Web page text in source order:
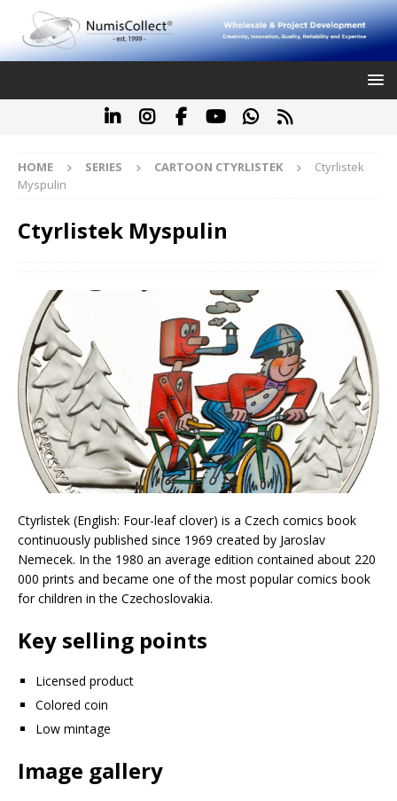
HOME SERIES CARTOON CTYRLISTEK
Ctyrlistek
Myspulin
Ctyrlistek Myspulin
Ctyrlistek (English: Four-leaf clover) is a Czech comics book
continuously published since 1969 created by Jaroslav
Nemecek. In the 1980 an average edition contained about 220
000 prints and became one of the most popular comics book
for children in the Czechoslovakia.
Key selling points
Licensed product
Colored coin
Low mintage
Image gallery